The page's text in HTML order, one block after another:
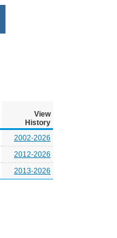
View
History
2002-2026
2012-2026
2013-2026